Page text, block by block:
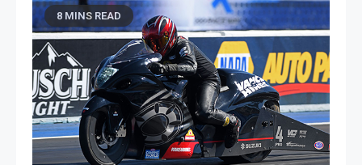
8 MINS READ